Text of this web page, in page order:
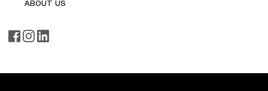
ABOUT US